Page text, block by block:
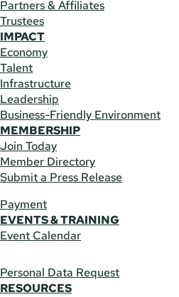
Partners & Affiliates
Trustees
IMPACT
Economy
Talent
Infrastructure
Leadership
Business-Friendly Environment
MEMBERSHIP
Join Today
Member Directory
Submit a Press Release
Payment
EVENTS & TRAINING
Event Calendar
Personal Data Request
RESOURCES